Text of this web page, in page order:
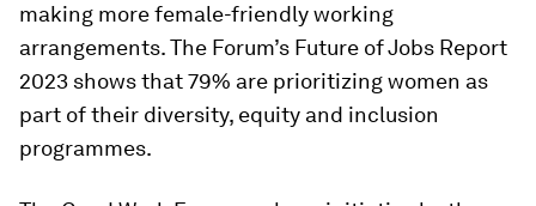
making more female-friendly working
arrangements. The Forum’s Future of Jobs Report
2023 shows that 79% are prioritizing women as
part of their diversity, equity and inclusion
programmes.